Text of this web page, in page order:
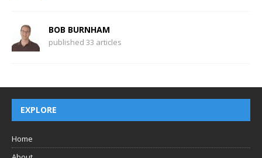
BOB BURNHAM
published 33 articles
EXPLORE
Home